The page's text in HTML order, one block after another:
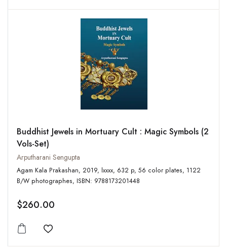
Buddhist Jewels in Mortuary Cult : Magic Symbols (2
Vols-Set)
Arputharani Sengupta
Agam Kala Prakashan, 2019, lxxxx, 632 p, 56 color plates, 1122
B/W photographes, ISBN: 9788173201448
$260.00
Add to wishlist